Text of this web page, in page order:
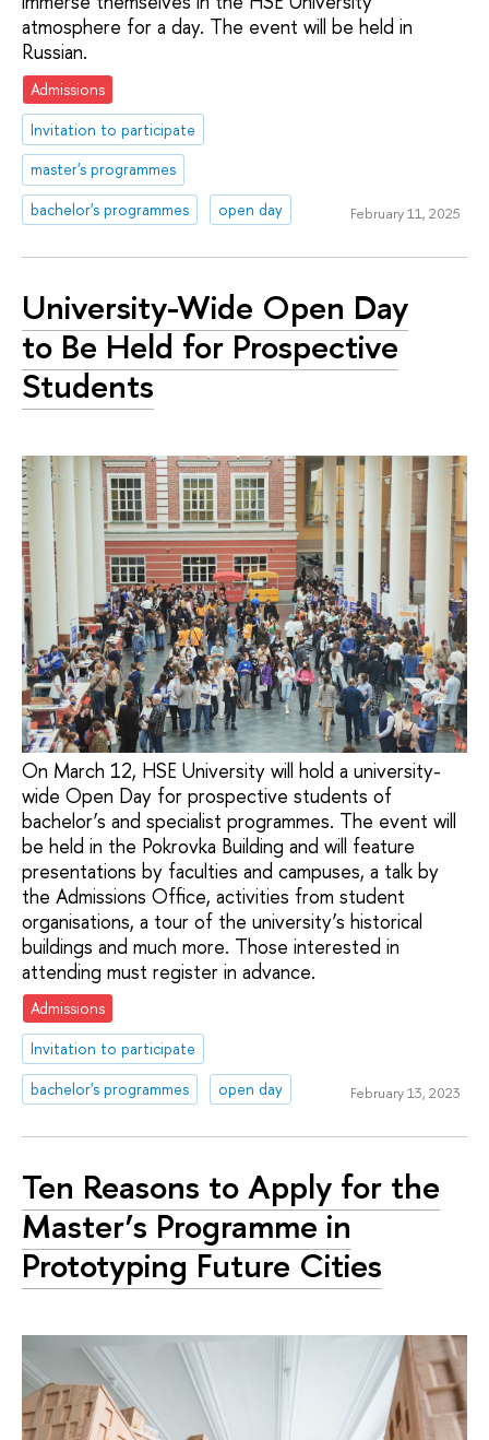
atmosphere for a day. The event will be held in
Russian.
Admissions
Invitation to participate
master's programmes
bachelor's programmes
open day February 11, 2025
University-Wide Open Day
to Be Held for Prospective
Students
On March 12, HSE University will hold a university-
wide Open Day for prospective students of
bachelor’s and specialist programmes. The event will
be held in the Pokrovka Building and will feature
presentations by faculties and campuses, a talk by
the Admissions Office, activities from student
organisations, a tour of the university’s historical
buildings and much more. Those interested in
attending must register in advance.
Admissions
Invitation to participate
bachelor's programmes
open day February 13, 2023
Ten Reasons to Apply for the
Master’s Programme in
Prototyping Future Cities